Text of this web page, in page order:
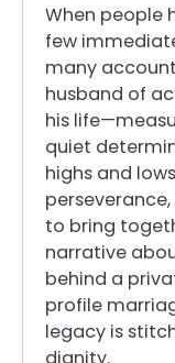
When people
few
many
husband of
his
quiet
highs and
to bring
narrative
behind a
profile
legacy is
dignity.